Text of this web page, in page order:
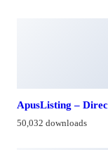
ApusListing –
50,032 downloads